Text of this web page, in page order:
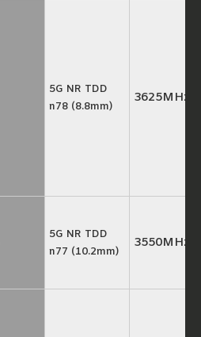
5G NR TDD
n78 (8.8mm)
3625MHz
5G NR TDD
n77 (10.2mm)
3550MHz